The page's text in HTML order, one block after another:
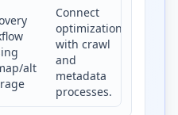
alt
Connect
optimization
with crawl
and
metadata
processes.